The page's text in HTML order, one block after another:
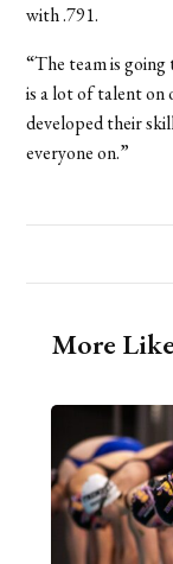
with .791.
“The team is
is a lot of talent on
developed their
everyone on.”
More